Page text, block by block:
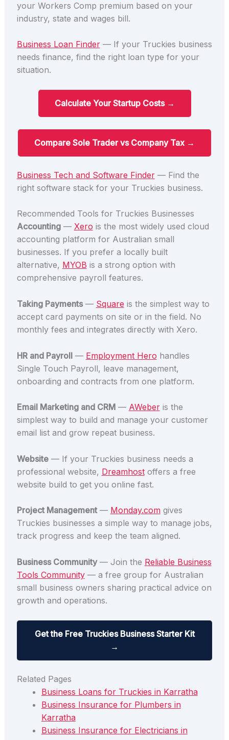
your Workers Comp premium based on your
industry, state and wages bill.
Business Loan Finder— If your Truckies business
needs finance, find the right loan type for your
situation.
Calculate Your Startup Costs →
Compare Sole Trader vs Company Tax →
Business Tech and Software Finder— Find the
right software stack for your Truckies business.
Recommended Tools for Truckies Businesses
Accounting— Xero is the most widely used cloud
accounting platform for Australian small
businesses. If you prefer a locally built
alternative, MYOB is a strong option with
comprehensive payroll features.
Taking Payments— Square is the simplest way to
accept card payments on site or in the field. No
monthly fees and integrates directly with Xero.
HR and Payroll— Employment Hero handles
Single Touch Payroll, leave management,
onboarding and contracts from one platform.
Email Marketing and CRM— AWeberis the
simplest way to build and manage your customer
email list and grow repeat business.
Website— If your Truckies business needs a
professional website, Dreamhostoffers a free
website build to get you online fast.
Project Management— Monday.comgives
Truckies businesses a simple way to manage jobs,
track progress and keep the team aligned.
Business Community— Join the Reliable Business
Tools Community— a free group for Australian
small business owners sharing practical advice on
growth and operations.
Get the Free Truckies Business Starter Kit
→
Related Pages
Business Loans for Truckies in Karratha
Business Insurance for Plumbers in
Karratha
Business Insurance for Electricians in